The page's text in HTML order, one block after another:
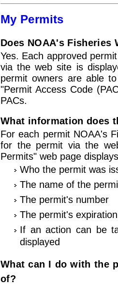
My Permits
Does NOAA's
Yes. Each approved
via the web site is
permit owners are able
"Permit Access Code
PACs.
What information does
For each permit NOAA's
for the permit via the
Permits" web page
Who the permit was
The name of the
The permit's number
The permit's
If an action can be
displayed
What can I do with the
of?